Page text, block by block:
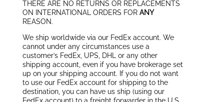
THERE ARE NO RETURNS OR REPLACEMENTS
ON INTERNATIONAL ORDERS FOR ANY
REASON.
We ship worldwide via our FedEx account. We
cannot under any circumstances use a
customer’s FedEx, UPS, DHL or any other
shipping account, even if you have brokerage set
up on your shipping account. If you do not want
to use our FedEx account for shipping to the
destination, you can have us ship (using our